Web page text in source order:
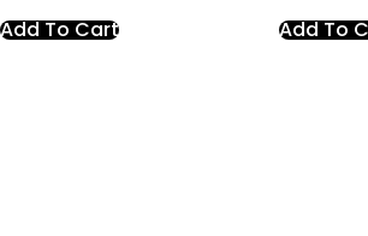
Add To Cart Add To